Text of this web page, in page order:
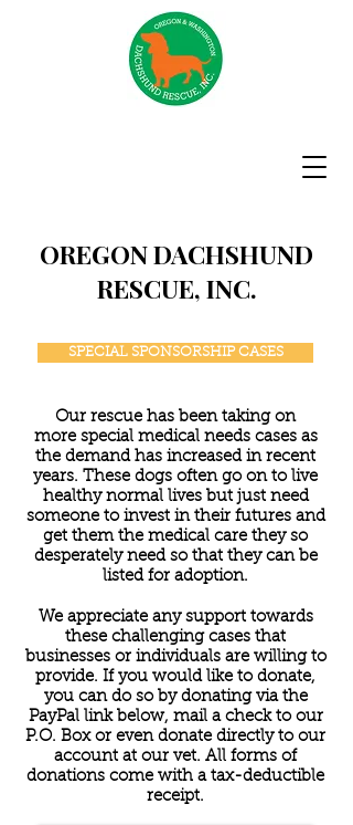
OREGON DACHSHUND
RESCUE, INC.
SPECIAL SPONSORSHIP CASES
Our rescue has been taking on
more special medical needs cases as
the demand has increased in recent
years. These dogs often go on to live
healthy normal lives but just need
someone to invest in their futures and
get them the medical care they so
desperately need so that they can be
listed for adoption.
We appreciate any support towards
these challenging cases that
businesses or individuals are willing to
provide. If you would like to donate,
you can do so by donating via the
PayPal link below, mail a check to our
P.O. Box or even donate directly to our
account at our vet. All forms of
donations come with a tax-deductible
receipt.